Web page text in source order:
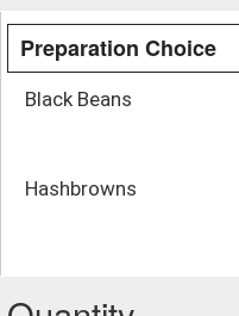
Preparation Choice
Black Beans
Hashbrowns